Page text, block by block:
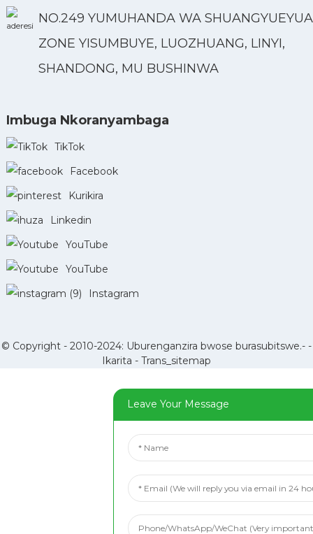
NO.249 YUMUHANDA WA
ZONE YISUMBUYE, LUOZHUANG, LINYI,
SHANDONG, MU BUSHINWA
Imbuga Nkoranyambaga
TikTok
Facebook
Kurikira
Linkedin
YouTube
YouTube
Instagram
© Copyright - 2010-2024: Uburenganzira bwose burasubitswe.- -
Ikarita - Trans_sitemap
Leave Your Message